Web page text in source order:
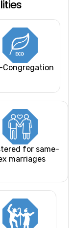
Congregation
for same-
marriages